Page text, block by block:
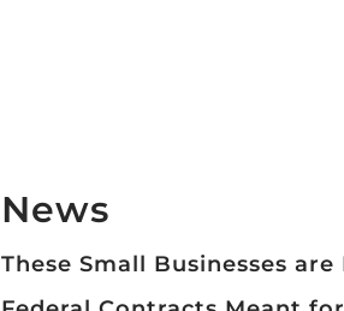
News
These Small Businesses